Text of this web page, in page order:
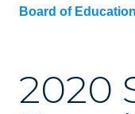
Board of
2020